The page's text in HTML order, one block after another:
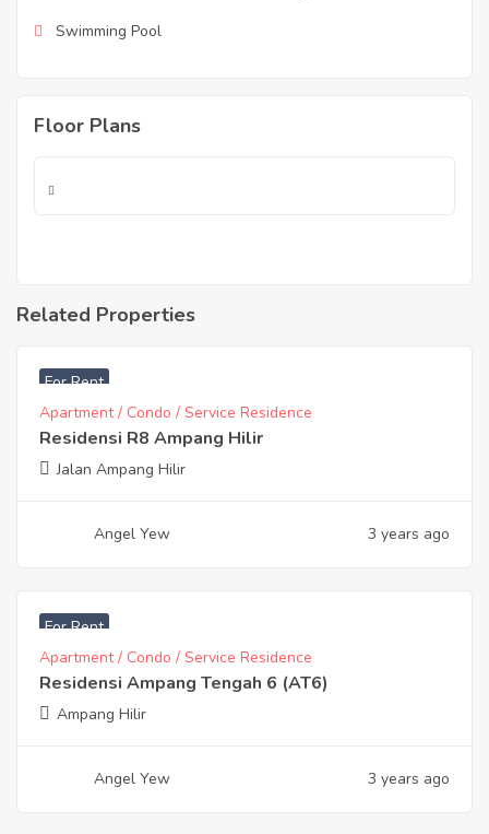
Swimming Pool
Floor Plans
Related Properties
For Rent
Apartment / Condo / Service Residence
Residensi R8 Ampang Hilir
Jalan Ampang Hilir
Angel Yew 3 years ago
For Rent
Apartment / Condo / Service Residence
Residensi Ampang Tengah 6 (AT6)
Ampang Hilir
Angel Yew 3 years ago